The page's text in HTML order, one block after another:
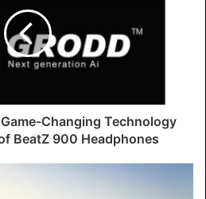
Changing Technology
BeatZ 900 Headphones